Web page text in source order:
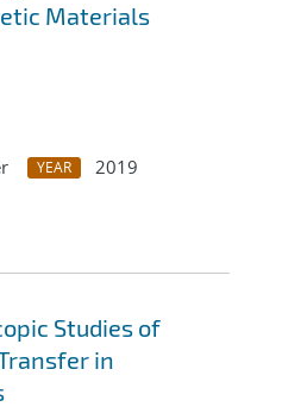
Materials
YEAR
2019
Studies of
in